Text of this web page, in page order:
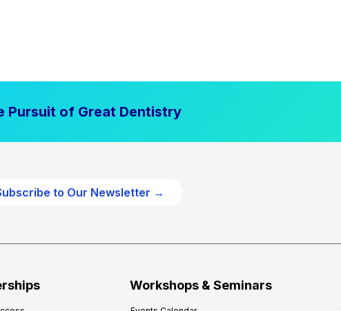
Pursuit of Great Dentistry
to Our Newsletter →
Workshops & Seminars